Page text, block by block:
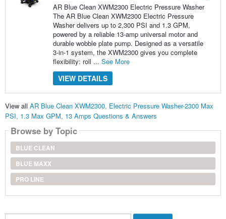
AR Blue Clean XWM2300 Electric Pressure Washer
The AR Blue Clean XWM2300 Electric Pressure
Washer delivers up to 2,300 PSI and 1.3 GPM,
powered by a reliable 13-amp universal motor and
durable wobble plate pump. Designed as a versatile
3-in-1 system, the XWM2300 gives you complete
flexibility: roll ... See More
VIEW DETAILS
View all AR Blue Clean XWM2300, Electric Pressure Washer-2300 Max
PSI, 1.3 Max GPM, 13 Amps Questions & Answers
Browse by Topic
BLUE CLEAN
BLUE MAXX
PRO LINE
Search...